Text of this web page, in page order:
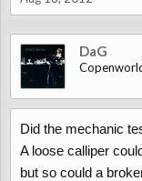
DaG
Did the mechanic
A loose calliper
but so could a